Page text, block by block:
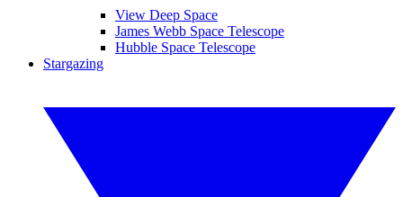
View Deep Space
James Webb Space Telescope
Hubble Space Telescope
Stargazing